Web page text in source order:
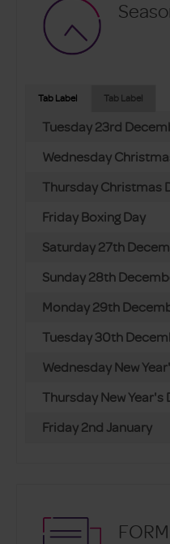
Tab Label Tab Label
Tuesday 23rd
Wednesday
Thursday Christmas
Friday Boxing Day
Saturday 27th
Sunday 28th
Monday 29th
Tuesday 30th
Wednesday New
Thursday New Year's
Friday 2nd January
FORM